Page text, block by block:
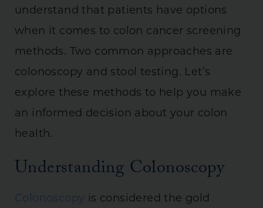
understand that patients have options
when it comes to colon cancer screening
methods. Two common approaches are
colonoscopy and stool testing. Let’s
explore these methods to help you make
an informed decision about your colon
health.
Understanding Colonoscopy
Colonoscopy is considered the gold